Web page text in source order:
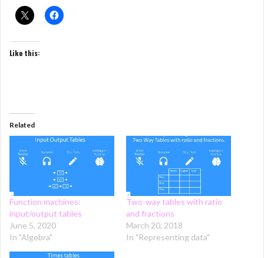
Like this:
Related
Function machines:
input/output tables
June 5, 2020
In "Algebra"
Two-way tables with ratio
and fractions
March 20, 2018
In "Representing data"